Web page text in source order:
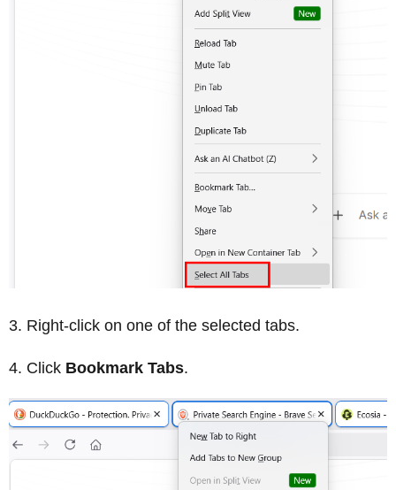
Right-click on one of the selected tabs.
Click Bookmark Tabs.